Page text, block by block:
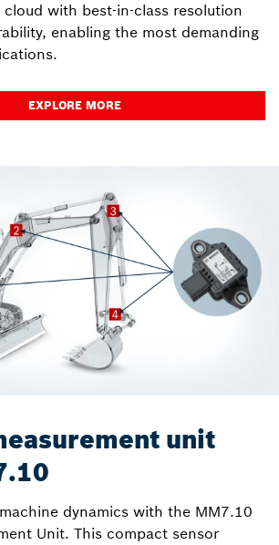
with best-in-class resolution
enabling the most demanding
EXPLORE MORE
unit
dynamics with the MM7.10
Unit. This compact sensor